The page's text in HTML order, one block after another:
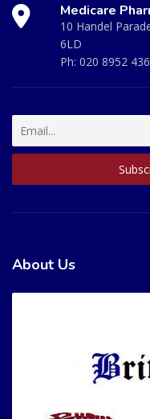
Medicare
10 Handel
6LD
Ph: 020 8952
About Us